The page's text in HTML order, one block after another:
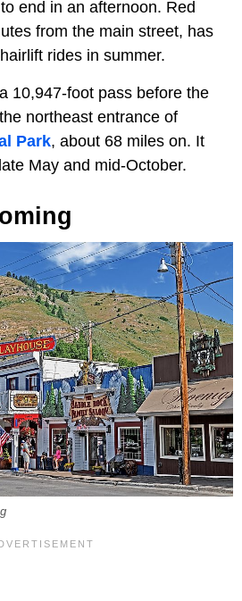
end in an afternoon. Red
from the main street, has
rides in summer.
10,947-foot pass before the
northeast entrance of
Park, about 68 miles on. It
May and mid-October.